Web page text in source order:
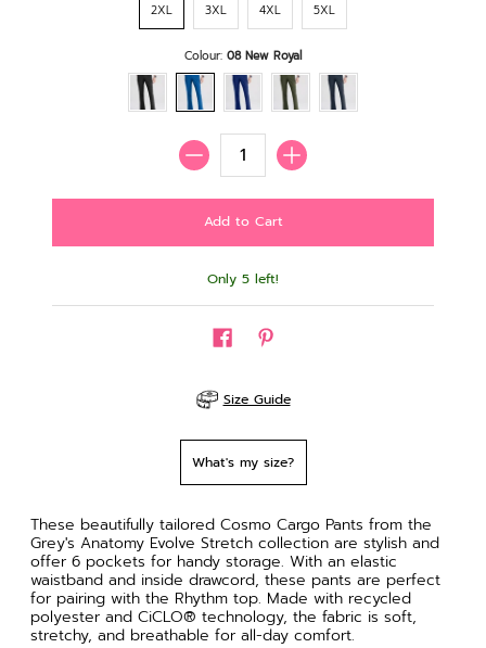
2XL 3XL 4XL 5XL
Colour: 08 New Royal
Quantity
Only 5 left!
Size Guide
What's my size?
These beautifully tailored Cosmo Cargo Pants from the
Grey's Anatomy Evolve Stretch collection are stylish and
offer 6 pockets for handy storage. With an elastic
waistband and inside drawcord, these pants are perfect
for pairing with the Rhythm top. Made with recycled
polyester and CiCLO® technology, the fabric is soft,
stretchy, and breathable for all-day comfort.